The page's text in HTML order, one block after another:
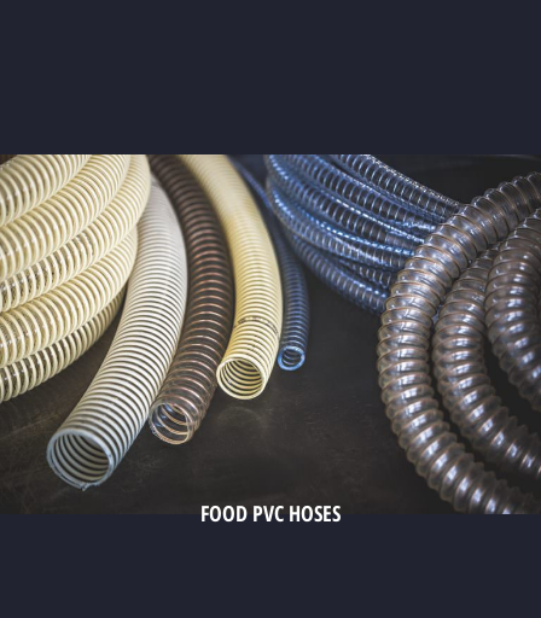
FOOD PVC HOSES